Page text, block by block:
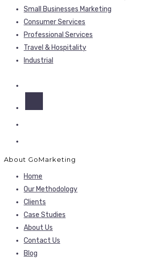
Small Businesses Marketing
Consumer Services
Professional Services
Travel & Hospitality
Industrial
About GoMarketing
Home
Our Methodology
Clients
Case Studies
About Us
Contact Us
Blog